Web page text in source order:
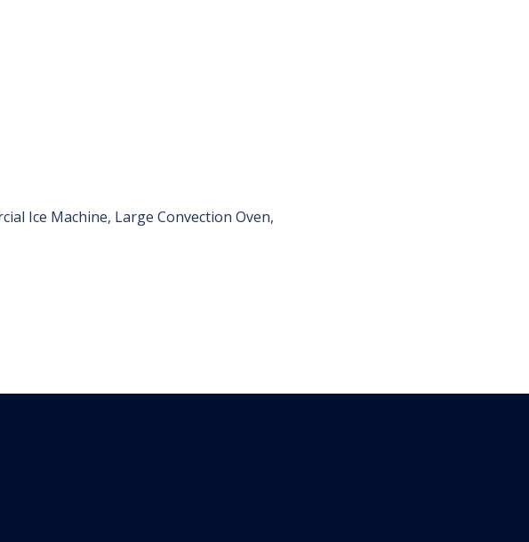
Ice Machine, Large Convection Oven,